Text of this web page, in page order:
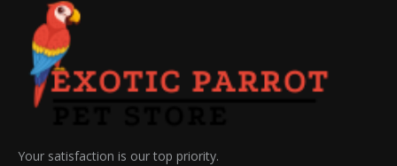
Your satisfaction is our top priority.